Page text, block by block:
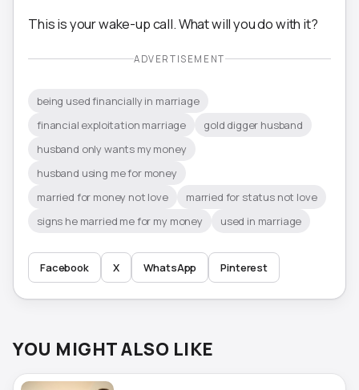
This is your wake-up call. What will you do with it?
ADVERTISEMENT
being used financially in marriage
financial exploitation marriage
gold digger husband
husband only wants my money
husband using me for money
married for money not love
married for status not love
signs he married me for my money
used in marriage
Facebook X WhatsApp Pinterest
YOU MIGHT ALSO LIKE